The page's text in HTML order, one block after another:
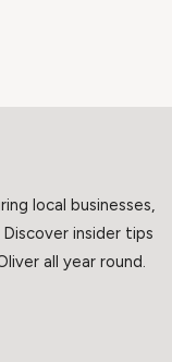
local businesses,
insider tips
all year round.